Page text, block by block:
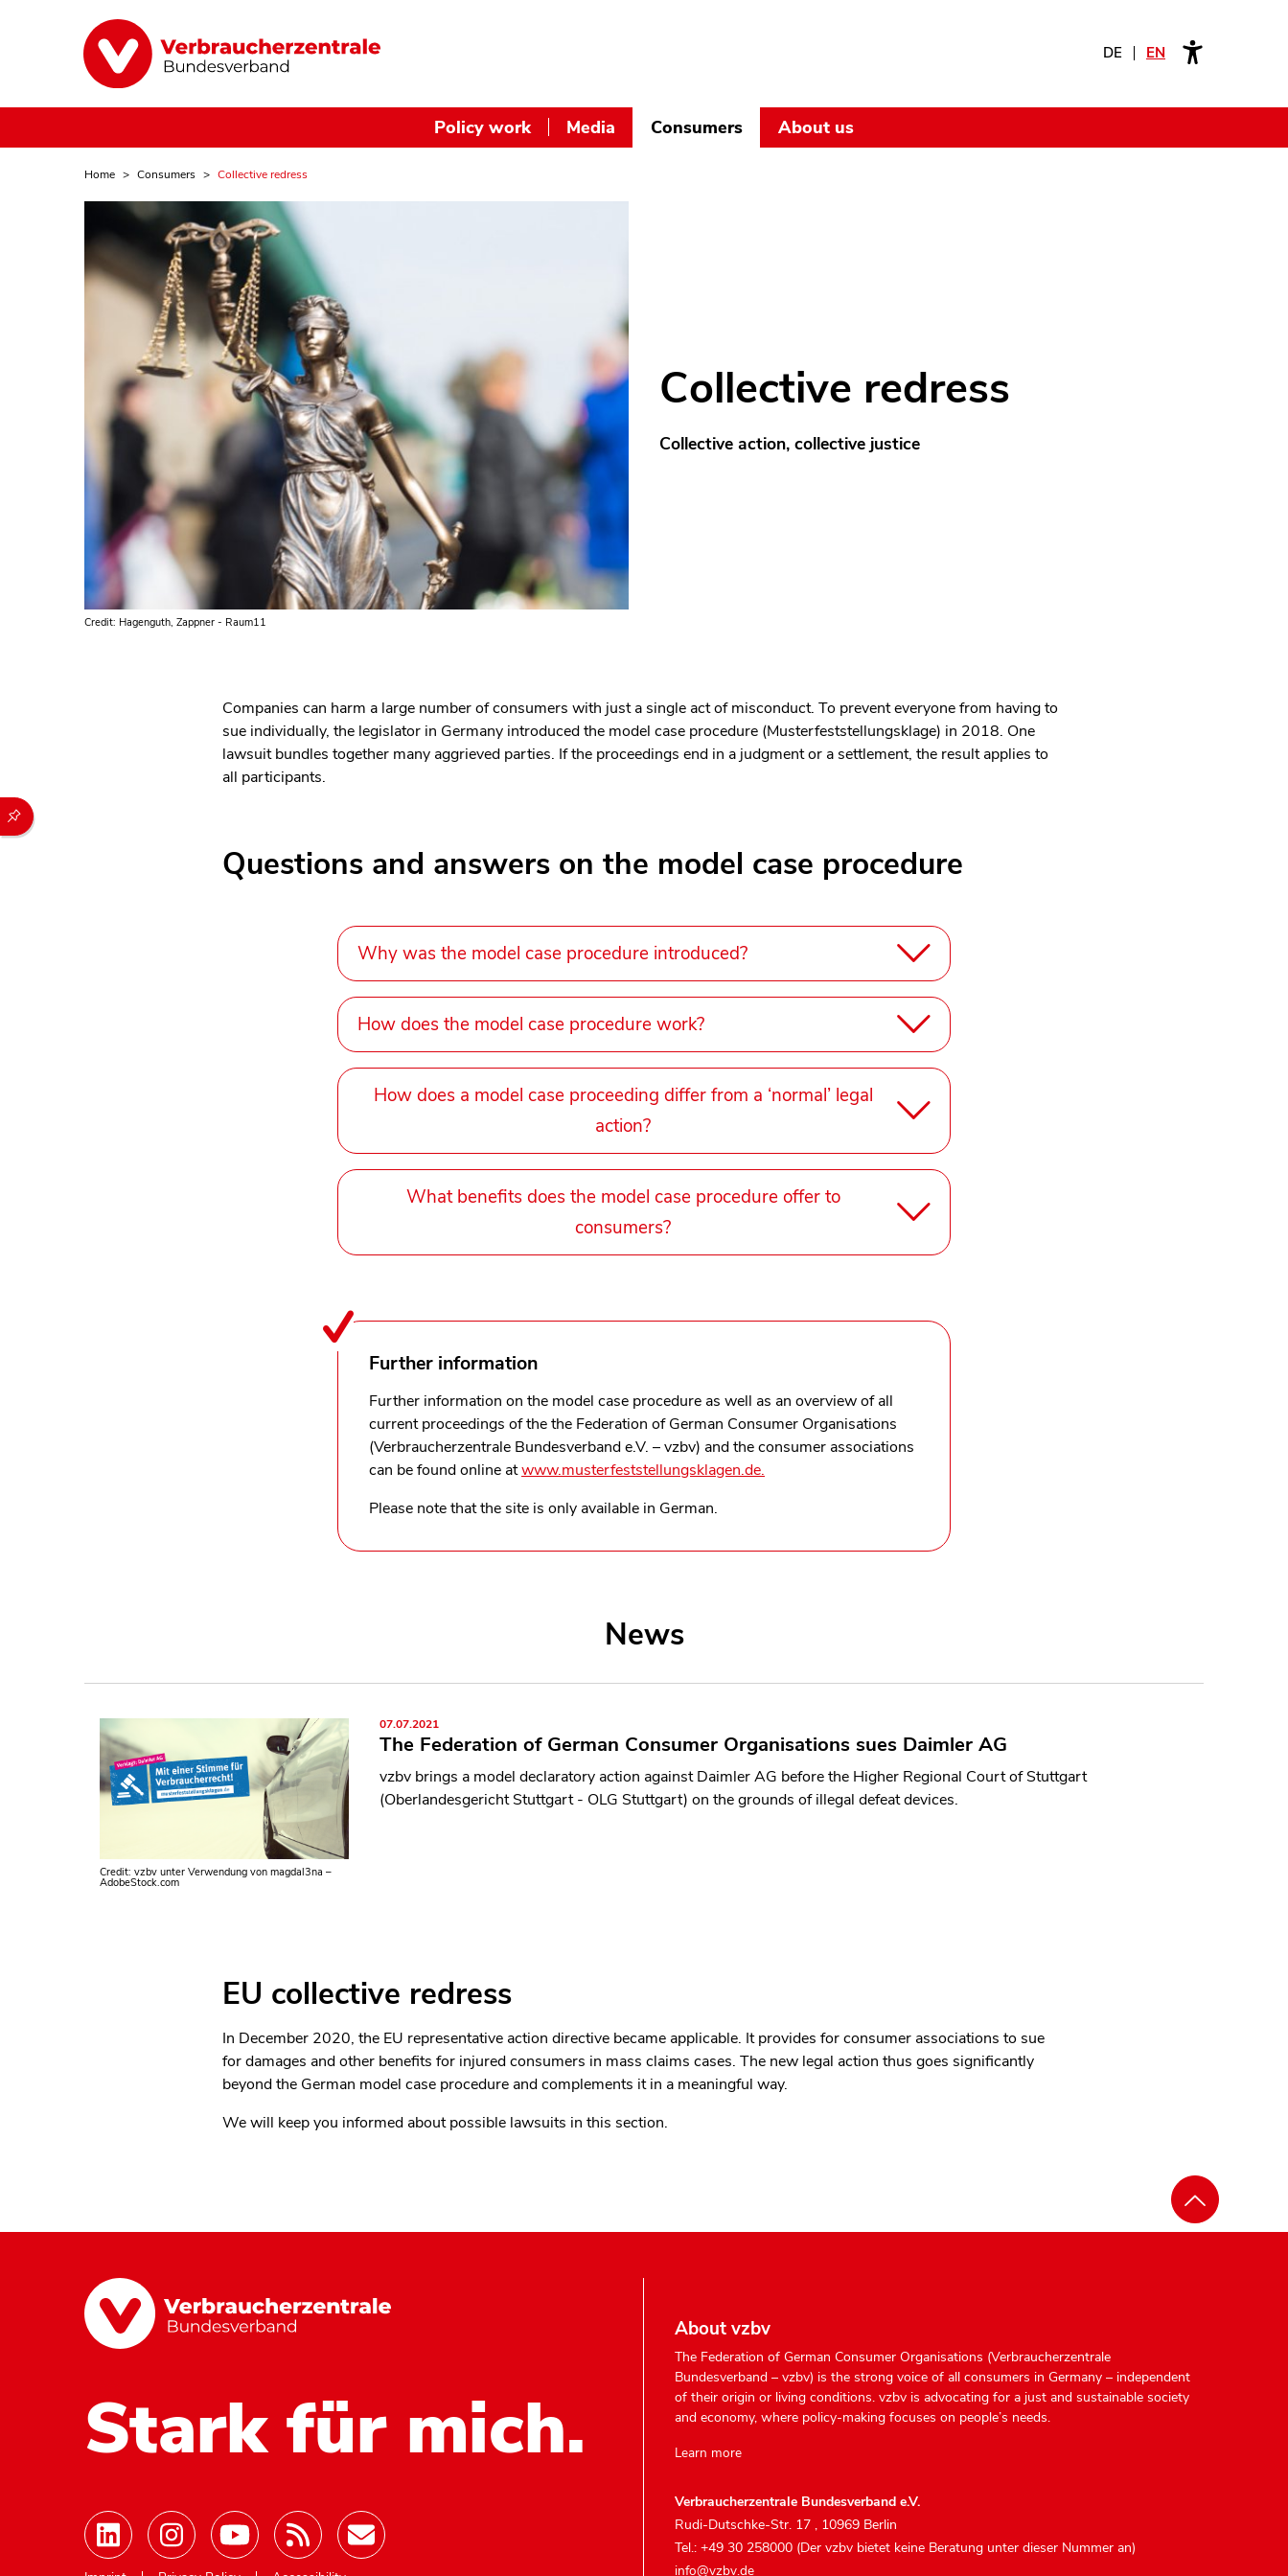
DE EN
Policy work Media Consumers About us
Durch die folgenden Buttons können Sie direkt auf einen speziellen Bereich des Inhaltes springen
Home Consumers Collective redress
Credit: Hagenguth, Zappner - Raum11
Collective redress
Collective action, collective justice
Companies can harm a large number of consumers with just a single act of misconduct. To prevent everyone from having to
sue individually, the legislator in Germany introduced the model case procedure (Musterfeststellungsklage) in 2018. One
lawsuit bundles together many aggrieved parties. If the proceedings end in a judgment or a settlement, the result applies to
all participants.
Questions and answers on the model case procedure
Why was the model case procedure introduced?
How does the model case procedure work?
How does a model case proceeding differ from a ‘normal’ legal
action?
What benefits does the model case procedure offer to
consumers?
Further information
Further information on the model case procedure as well as an overview of all
current proceedings of the the Federation of German Consumer Organisations
(Verbraucherzentrale Bundesverband e.V. – vzbv) and the consumer associations
can be found online atwww.musterfeststellungsklagen.de.
Please note that the site is only available in German.
News
Credit: vzbv unter Verwendung von magdal3na –
AdobeStock.com
07.07.2021
The Federation of German Consumer Organisations sues Daimler AG
vzbv brings a model declaratory action against Daimler AG before the Higher Regional Court of Stuttgart
(Oberlandesgericht Stuttgart - OLG Stuttgart) on the grounds of illegal defeat devices.
EU collective redress
In December 2020, the EU representative action directive became applicable. It provides for consumer associations to sue
for damages and other benefits for injured consumers in mass claims cases. The new legal action thus goes significantly
beyond the German model case procedure and complements it in a meaningful way.
We will keep you informed about possible lawsuits in this section.
Stark für mich.
About vzbv
The Federation of German Consumer Organisations (Verbraucherzentrale
Bundesverband – vzbv) is the strong voice of all consumers in Germany – independent
of their origin or living conditions. vzbv is advocating for a just and sustainable society
and economy, where policy-making focuses on people’s needs.
Learn more
Verbraucherzentrale Bundesverband e.V.
Rudi-Dutschke-Str. 17 , 10969 Berlin
Tel.: +49 30 258000 (Der vzbv bietet keine Beratung unter dieser Nummer an)
info@vzbv.de